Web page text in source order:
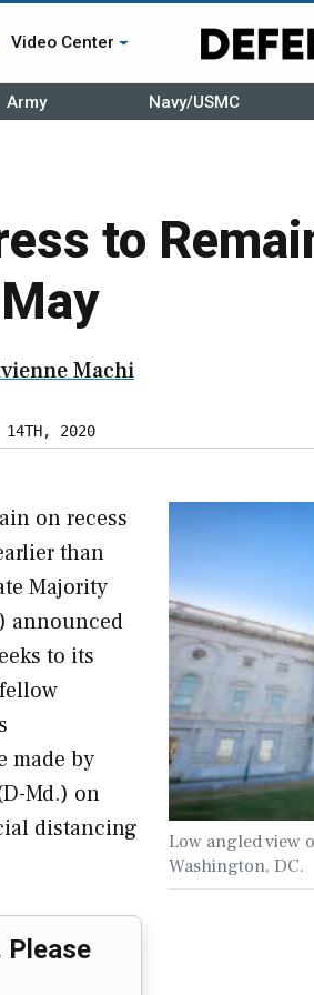
Video Center
Army Navy/USMC
to
Machi
14TH, 2020
Low angled view
Washington, DC.
on recess
than
Majority
announced
to its
made by
Md.) on
distancing
Please